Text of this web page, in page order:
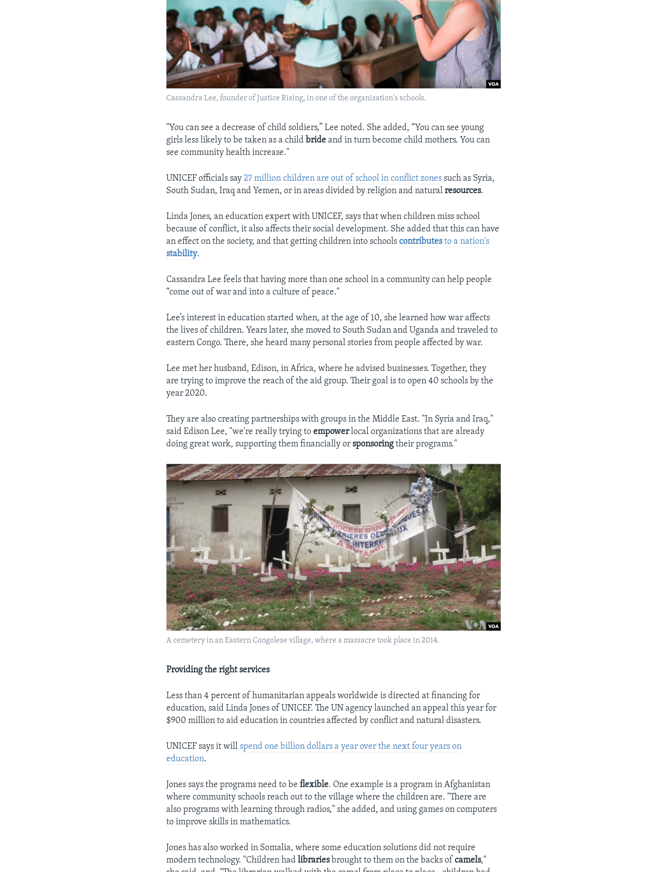
Cassandra Lee, founder of Justice Rising, in one of the organisation's schools.
"You can see a decrease of child soldiers,” Lee noted. She added, “You can see young
girls less likely to be taken as a child bride and in turn become child mothers. You can
see community health increase."
UNICEF officials say27 million children are out of school in conflict zones such as Syria,
South Sudan, Iraq and Yemen, or in areas divided by religion and naturalresources.
Linda Jones, an education expert with UNICEF, says that when children miss school
because of conflict, it also affects their social development. She added that this can have
an effect on the society, and that getting children into schoolscontributesto a nation's
stability.
Cassandra Lee feels that having more than one school in a community can help people
“come out of war and into a culture of peace."
Lee’s interest in education started when, at the age of 10, she learned how war affects
the lives of children. Years later, she moved to South Sudan and Uganda and traveled to
eastern Congo. There, she heard many personal stories from people affected by war.
Lee met her husband, Edison, in Africa, where he advised businesses. Together, they
are trying to improve the reach of the aid group. Their goal is to open 40 schools by the
year 2020.
They are also creating partnerships with groups in the Middle East. "In Syria and Iraq,"
said Edison Lee, "we're really trying toempowerlocal organizations that are already
doing great work, supporting them financially orsponsoringtheir programs."
A cemetery in an Eastern Congolese village, where a massacre took place in 2014.
Providing the right services
Less than 4 percent of humanitarian appeals worldwide is directed at financing for
education, said Linda Jones of UNICEF. The UN agency launched an appeal this year for
$900 million to aid education in countries affected by conflict and natural disasters.
UNICEF says it willspend one billion dollars a year over the next four years on
education.
Jones says the programs need to beflexible. One example is a program in Afghanistan
where community schools reach out to the village where the children are. "There are
also programs with learning through radios," she added, and using games on computers
to improve skills in mathematics.
Jones has also worked in Somalia, where some education solutions did not require
modern technology. "Children hadlibrariesbrought to them on the backs ofcamels,"